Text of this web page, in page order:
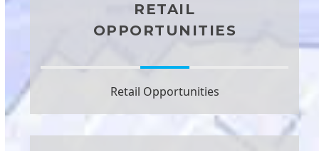
RETAIL
OPPORTUNITIES
Retail Opportunities